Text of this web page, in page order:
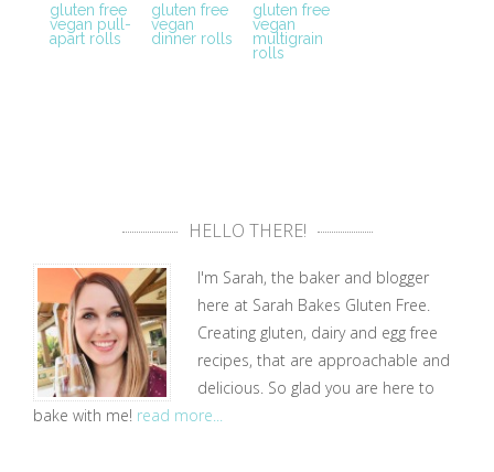
gluten free
vegan pull-
apart rolls
gluten free
vegan
dinner rolls
gluten free
vegan
multigrain
rolls
HELLO THERE!
I'm Sarah, the baker and blogger
here at Sarah Bakes Gluten Free.
Creating gluten, dairy and egg free
recipes, that are approachable and
delicious. So glad you are here to
bake with me! read more...